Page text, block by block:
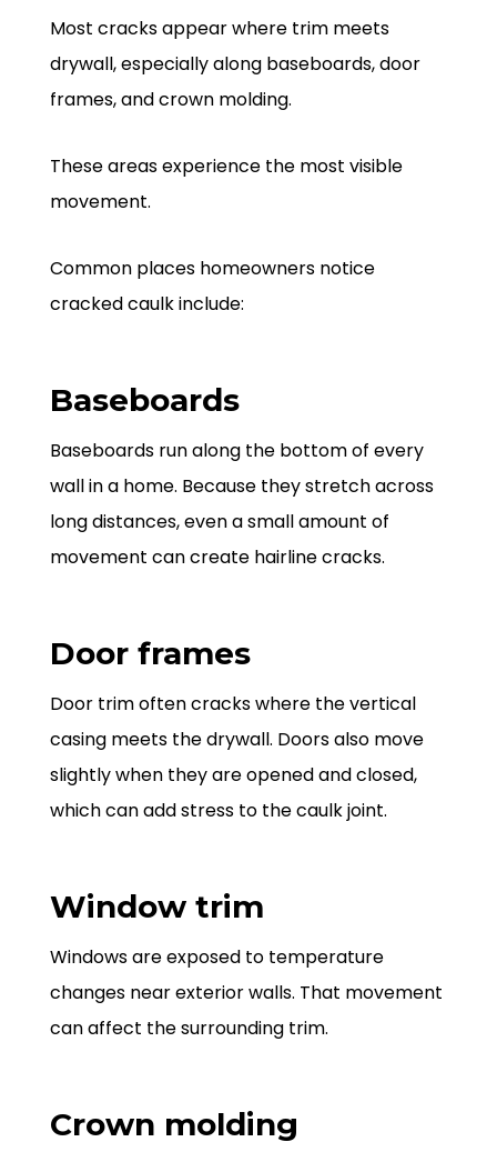
Most cracks appear where trim meets
drywall, especially along baseboards, door
frames, and crown molding.
These areas experience the most visible
movement.
Common places homeowners notice
cracked caulk include:
Baseboards
Baseboards run along the bottom of every
wall in a home. Because they stretch across
long distances, even a small amount of
movement can create hairline cracks.
Door frames
Door trim often cracks where the vertical
casing meets the drywall. Doors also move
slightly when they are opened and closed,
which can add stress to the caulk joint.
Window trim
Windows are exposed to temperature
changes near exterior walls. That movement
can affect the surrounding trim.
Crown molding